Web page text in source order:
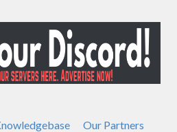
Our Partners